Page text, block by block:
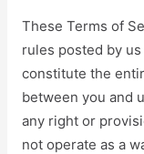
These Terms of
rules posted by
constitute the
between you and
any right or
not operate as a